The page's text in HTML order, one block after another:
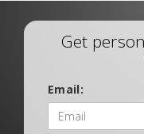
Get
Email: